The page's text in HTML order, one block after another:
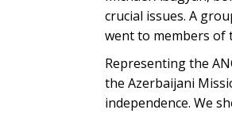
crucial issues. A
went to members of
Representing the
the Azerbaijani
independence. We